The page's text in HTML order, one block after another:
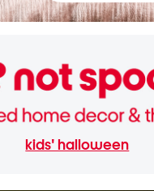
kids' halloween